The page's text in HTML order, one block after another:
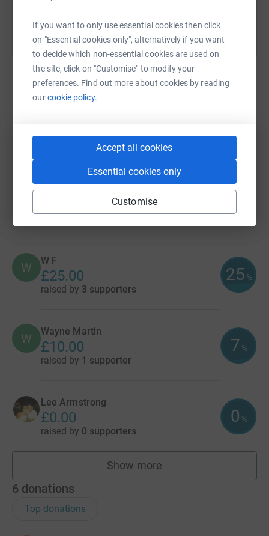
If you want to only use essential cookies then click
on "Essential cookies only", alternatively if you want
to decide which non-essential cookies are used on
the site, click on "Customise" to modify your
preferences. Find out more about cookies by reading
ourcookie policy.
Accept all cookies
Essential cookies only
Customise
6 fundraisers
£160.00
12 supporters
107
Emma Taylor
W W F
£25.00
raised by 3 supporters
25 %
W Wayne Martin
£10.00
raised by 1 supporter
7 %
Lee Armstrong
£0.00
raised by 0 supporters
0 %
Show more
fundraisers
6 donations
Top donations